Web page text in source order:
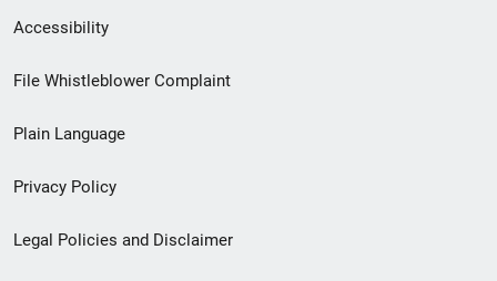
Secondary
Footer
menu
Accessibility
File Whistleblower Complaint
Plain Language
Privacy Policy
Legal Policies and Disclaimer